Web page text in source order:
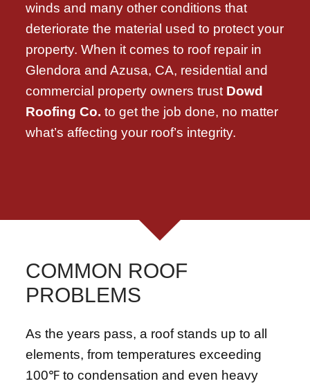
winds and many other conditions that
deteriorate the material used to protect your
property. When it comes to roof repair in
Glendora and Azusa, CA, residential and
commercial property owners trust Dowd
Roofing Co. to get the job done, no matter
what’s affecting your roof’s integrity.
COMMON ROOF
PROBLEMS
As the years pass, a roof stands up to all
elements, from temperatures exceeding
100℉ to condensation and even heavy